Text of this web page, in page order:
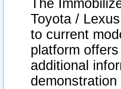
The
Toyota /
to current
platform
additional